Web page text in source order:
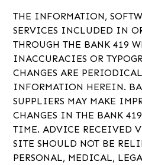
THE INFORMATION,
SERVICES INCLUDED IN
THROUGH THE BANK 419
INACCURACIES OR
CHANGES ARE
INFORMATION HEREIN.
SUPPLIERS MAY MAKE
CHANGES IN THE BANK
TIME. ADVICE RECEIVED
SITE SHOULD NOT BE
PERSONAL, MEDICAL,